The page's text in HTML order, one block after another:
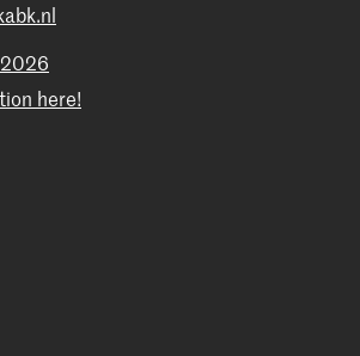
here!